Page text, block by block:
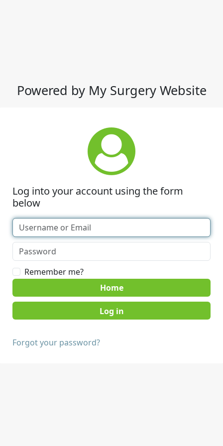
Powered by My Surgery Website
Log into your account using the form
below
Remember me?
Home
Forgot your password?